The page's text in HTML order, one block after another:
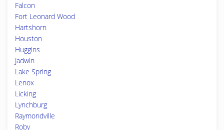
Falcon
Fort Leonard Wood
Hartshorn
Houston
Huggins
Jadwin
Lake Spring
Lenox
Licking
Lynchburg
Raymondville
Roby